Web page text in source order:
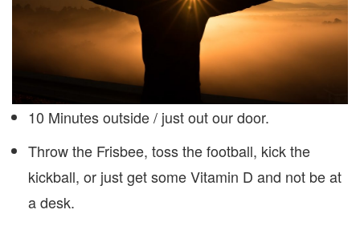
10 Minutes outside / just out our door.
Throw the Frisbee, toss the football, kick the
kickball, or just get some Vitamin D and not be at
a desk.